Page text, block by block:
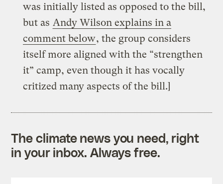
was initially listed as opposed to the bill,
but as Andy Wilson explains in a
comment below, the group considers
itself more aligned with the “strengthen
it” camp, even though it has vocally
critized many aspects of the bill.]
The climate news you need, right
in your inbox. Always free.